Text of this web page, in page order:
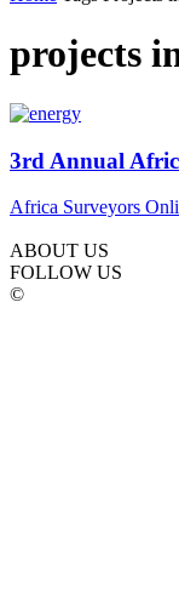
projects
3rd Annual
Africa Surveyors
ABOUT US
FOLLOW US
©